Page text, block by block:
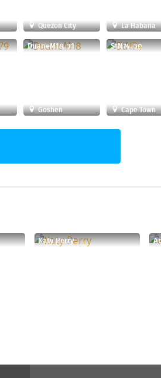
Quezon City La Habana
DuaneM18, 31
Goshen
StN74, 30
Cape Town
Katy Perry